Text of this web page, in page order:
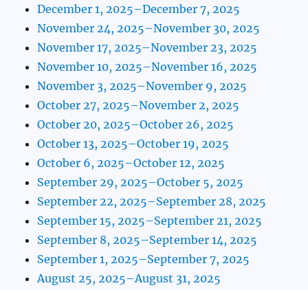
December 1, 2025–December 7, 2025
November 24, 2025–November 30, 2025
November 17, 2025–November 23, 2025
November 10, 2025–November 16, 2025
November 3, 2025–November 9, 2025
October 27, 2025–November 2, 2025
October 20, 2025–October 26, 2025
October 13, 2025–October 19, 2025
October 6, 2025–October 12, 2025
September 29, 2025–October 5, 2025
September 22, 2025–September 28, 2025
September 15, 2025–September 21, 2025
September 8, 2025–September 14, 2025
September 1, 2025–September 7, 2025
August 25, 2025–August 31, 2025